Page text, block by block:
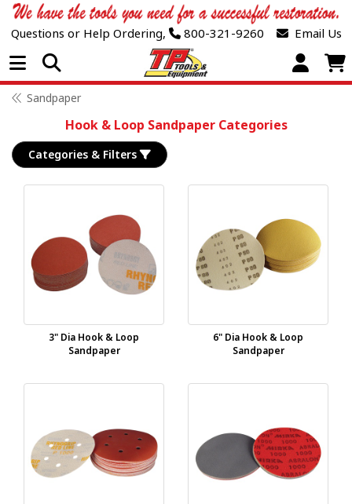
Questions or Help Ordering, 800-321-9260 Email Us
Open Menu
Sandpaper
Hook & Loop Sandpaper Categories
Categories & Filters
3" Dia Hook & Loop
Sandpaper
6" Dia Hook & Loop
Sandpaper